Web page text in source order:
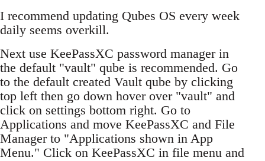
I recommend updating Qubes OS every week
daily seems overkill.
Next use KeePassXC password manager in
the default "vault" qube is recommended. Go
to the default created Vault qube by clicking
top left then go down hover over "vault" and
click on settings bottom right. Go to
Applications and move KeePassXC and File
Manager to "Applications shown in App
Menu." Click on KeePassXC in file menu and